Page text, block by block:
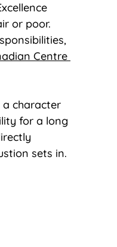
or poor.
Centre
character
for a long
sets in.